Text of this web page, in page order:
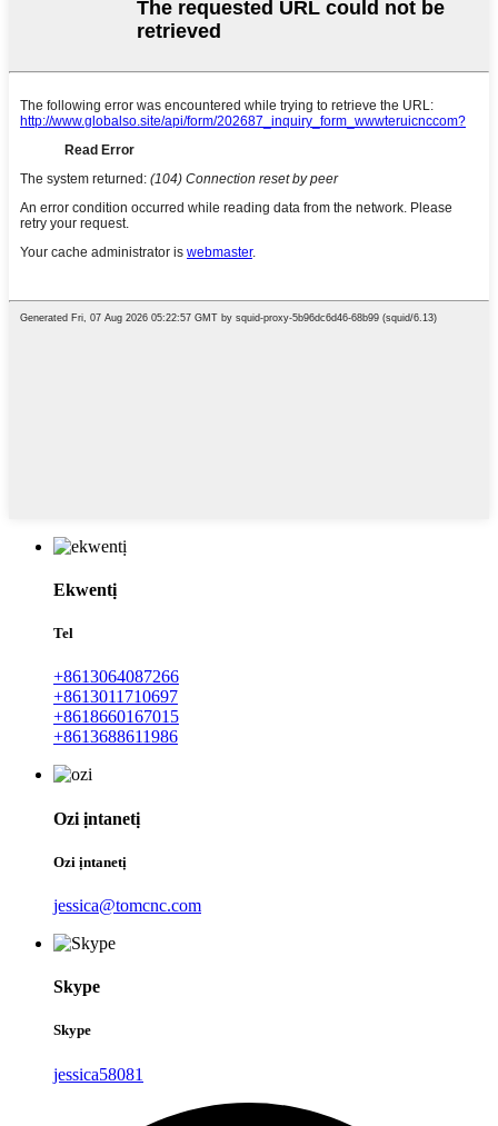
Ekwentị
Tel
+8613064087266
+8613011710697
+8618660167015
+8613688611986
Ozi ịntanetị
Ozi ịntanetị
jessica@tomcnc.com
Skype
Skype
jessica58081